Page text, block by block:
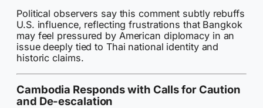
Political observers say this comment subtly rebuffs
U.S. influence, reflecting frustrations that Bangkok
may feel pressured by American diplomacy in an
issue deeply tied to Thai national identity and
historic claims.
Cambodia Responds with Calls for Caution
and De-escalation